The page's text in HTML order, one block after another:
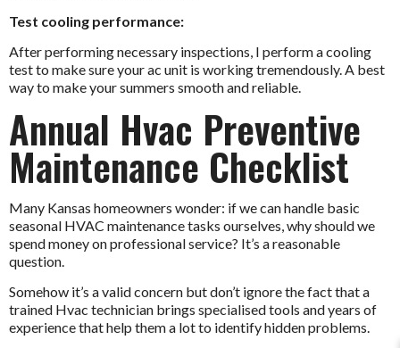
Test cooling performance:
After performing necessary inspections, I perform a cooling
test to make sure your ac unit is working tremendously. A best
way to make your summers smooth and reliable.
Annual Hvac Preventive
Maintenance Checklist
Many Kansas homeowners wonder: if we can handle basic
seasonal HVAC maintenance tasks ourselves, why should we
spend money on professional service? It’s a reasonable
question.
Somehow it’s a valid concern but don’t ignore the fact that a
trained Hvac technician brings specialised tools and years of
experience that help them a lot to identify hidden problems.